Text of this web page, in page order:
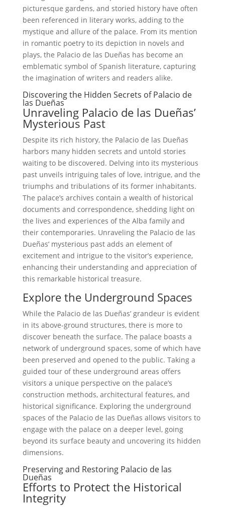
picturesque gardens, and storied history have often
been referenced in literary works, adding to the
mystique and allure of the palace. From its mention
in romantic poetry to its depiction in novels and
plays, the Palacio de las Dueñas has become an
emblematic symbol of Spanish literature, capturing
the imagination of writers and readers alike.
Discovering the Hidden Secrets of Palacio de
las Dueñas
Unraveling Palacio de las Dueñas’
Mysterious Past
Despite its rich history, the Palacio de las Dueñas
harbors many hidden secrets and untold stories
waiting to be discovered. Delving into its mysterious
past unveils intriguing tales of love, intrigue, and the
triumphs and tribulations of its former inhabitants.
The palace’s archives contain a wealth of historical
documents and correspondence, shedding light on
the lives and experiences of the Alba family and
their contemporaries. Unraveling the Palacio de las
Dueñas’ mysterious past adds an element of
excitement and intrigue to the visitor’s experience,
enhancing their understanding and appreciation of
this remarkable historical treasure.
Explore the Underground Spaces
While the Palacio de las Dueñas’ grandeur is evident
in its above-ground structures, there is more to
discover beneath the surface. The palace boasts a
network of underground spaces, some of which have
been preserved and opened to the public. Taking a
guided tour of these underground areas offers
visitors a unique perspective on the palace’s
construction methods, architectural features, and
historical significance. Exploring the underground
spaces of the Palacio de las Dueñas allows visitors to
engage with the palace on a deeper level, going
beyond its surface beauty and uncovering its hidden
dimensions.
Preserving and Restoring Palacio de las
Dueñas
Efforts to Protect the Historical
Integrity